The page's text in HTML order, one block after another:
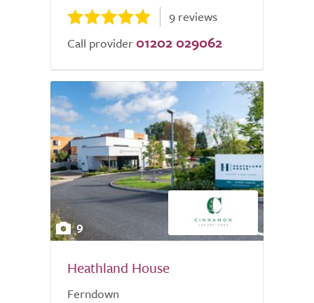
9 reviews
Call provider 01202 029062
9
Heathland House
Ferndown